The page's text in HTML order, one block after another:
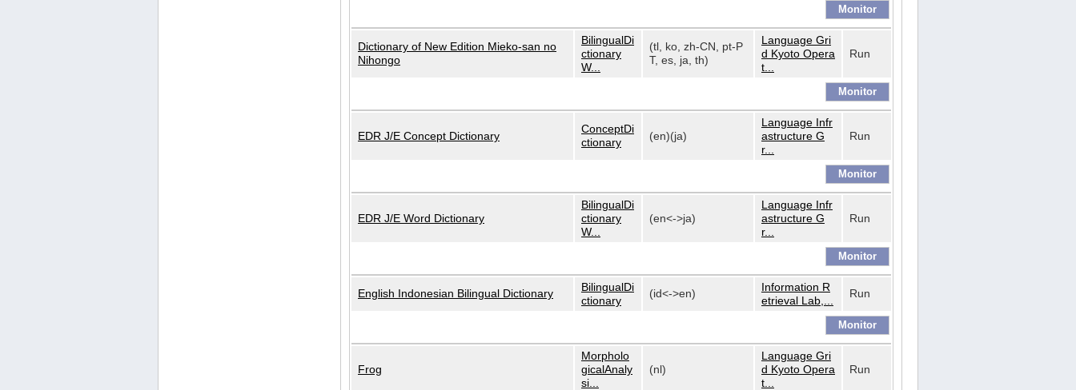
Dictionary of New Edition Mieko-san no
Nihongo
BilingualDi
ctionary
W...
(tl, ko, zh-CN, pt-P
T, es, ja, th)
Language Gri
d Kyoto Opera
t...
Run
EDR J/E Concept Dictionary
ConceptDi
ctionary
(en)(ja)
Language Infr
astructure G
r...
Run
EDR J/E Word Dictionary
BilingualDi
ctionary
W...
(en<->ja)
Language Infr
astructure G
r...
Run
English Indonesian Bilingual Dictionary
BilingualDi
ctionary
(id<->en)
Information R
etrieval Lab,...
Run
Frog
Morpholo
gicalAnaly
si...
(nl)
Language Gri
d Kyoto Opera
t...
Run